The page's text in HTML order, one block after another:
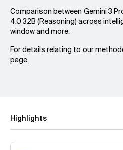
Comparison between Gemini 3
4.0 32B (Reasoning) across
window and more.
For details relating to our
page.
Highlights